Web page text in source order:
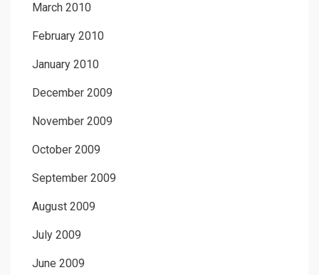
March 2010
February 2010
January 2010
December 2009
November 2009
October 2009
September 2009
August 2009
July 2009
June 2009